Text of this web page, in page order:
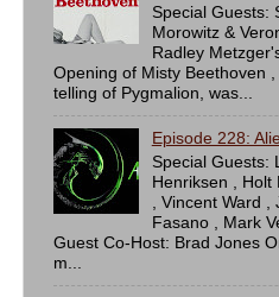
Special Guests:
Morowitz &
Radley
Opening of Misty Beethoven ,
telling of Pygmalion, was...
Episode 228:
Special Guests:
Henriksen , Holt
, Vincent Ward ,
Fasano , Mark
Guest Co-Host: Brad Jones
m...